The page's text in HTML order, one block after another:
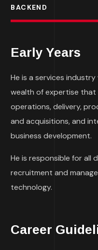
BACKEND
Early Years
He is a services
wealth of expertise that
operations, delivery,
and acquisitions, and
business development.
He is responsible for all
recruitment and
technology.
Career